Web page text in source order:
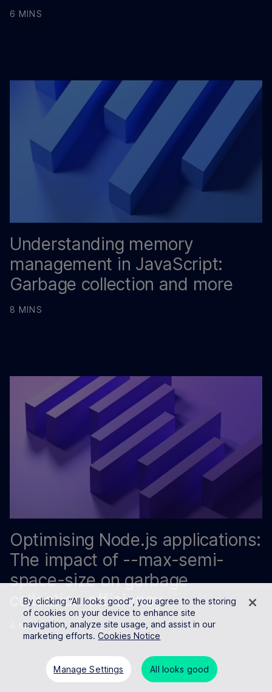
6 MINS
Understanding memory
management in JavaScript:
Garbage collection and more
8 MINS
Optimising Node.js applications:
The impact of --max-semi-
space-size on garbage
collection efficiency
4 MINS
By clicking “All looks good”, you agree to the storing
of cookies on your device to enhance site
navigation, analyze site usage, and assist in our
marketing efforts.Cookies Notice
Manage Settings All looks good